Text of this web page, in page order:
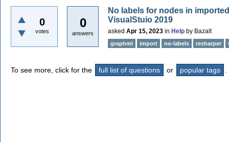
0
votes
0
answers
No labels for nodes in
VisualStuio 2019
asked Apr 15, 2023 in Help by Bazalt
graphml import no-labels resharper
To see more, click for the full list of questions or popular tags